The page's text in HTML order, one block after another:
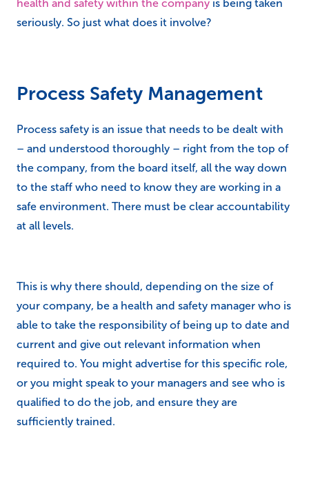
health and safety within the company is being taken
seriously. So just what does it involve?
Process Safety Management
Process safety is an issue that needs to be dealt with
– and understood thoroughly – right from the top of
the company, from the board itself, all the way down
to the staff who need to know they are working in a
safe environment. There must be clear accountability
at all levels.
This is why there should, depending on the size of
your company, be a health and safety manager who is
able to take the responsibility of being up to date and
current and give out relevant information when
required to. You might advertise for this specific role,
or you might speak to your managers and see who is
qualified to do the job, and ensure they are
sufficiently trained.